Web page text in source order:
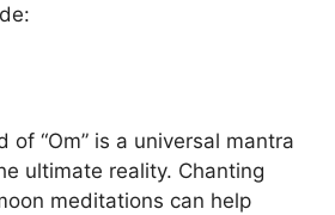
of “Om” is a universal mantra
ultimate reality. Chanting
meditations can help